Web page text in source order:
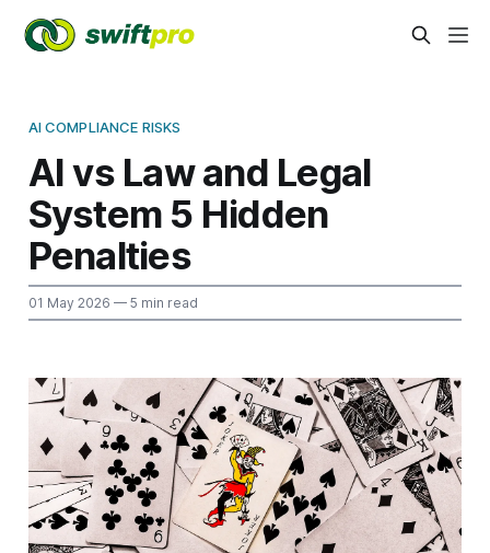
AI COMPLIANCE RISKS
AI vs Law and Legal
System 5 Hidden
Penalties
01 May 2026 — 5 min read